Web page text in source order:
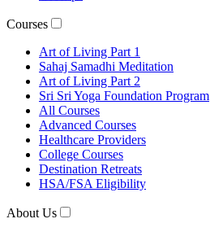
Courses
Art of Living Part 1
Sahaj Samadhi Meditation
Art of Living Part 2
Sri Sri Yoga Foundation Program
All Courses
Advanced Courses
Healthcare Providers
College Courses
Destination Retreats
HSA/FSA Eligibility
About Us